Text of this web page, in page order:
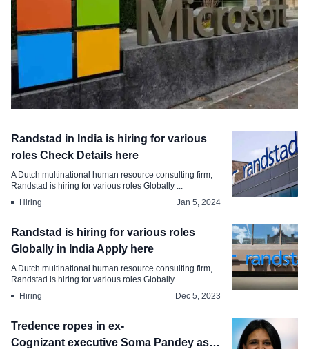
Microsoft Tops the Charts Indias Most
Randstad in India is hiring for various
roles Check Details here
A Dutch multinational human resource consulting firm,
Randstad is hiring for various roles Globally ...
Hiring
Jan 5, 2024
Randstad is hiring for various roles
Globally in India Apply here
A Dutch multinational human resource consulting firm,
Randstad is hiring for various roles Globally ...
Hiring
Dec 5, 2023
Tredence ropes in ex-
Cognizant executive Soma Pandey as